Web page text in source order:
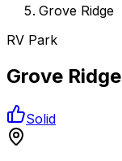
Grove Ridge
RV Park
Grove Ridge
Solid